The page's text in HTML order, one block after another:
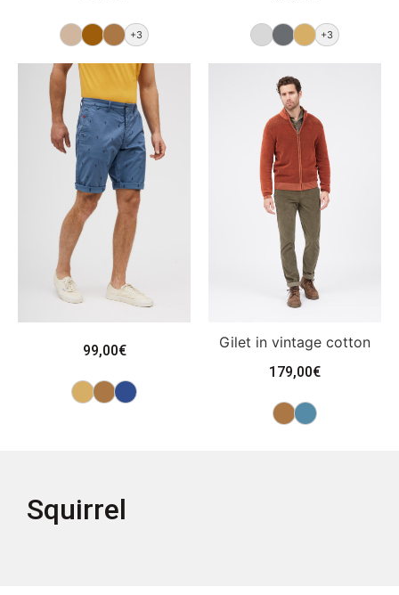
+3 +3
99,00€ Gilet in vintage cotton
179,00€
Squirrel